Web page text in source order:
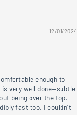
12/01/2024
enough to
very well done—subtle
being over the top.
fast too. I couldn’t